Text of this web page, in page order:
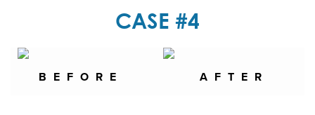
CASE #4
BEFORE AFTER